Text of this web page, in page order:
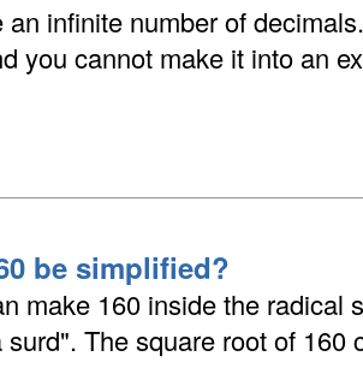
infinite number of
you cannot make it into an
be simplified?
make 160 inside the radical
The square root of 160